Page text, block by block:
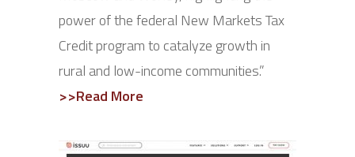
power of the federal New Markets Tax
Credit program to catalyze growth in
rural and low-income communities.”
>>Read More